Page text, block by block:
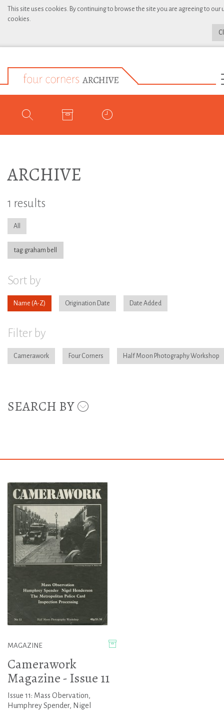
This site uses cookies. By continuing to browse the site you are agreeing to our
cookies.
ARCHIVE
1 results
All
tag:graham bell
Sort by
Name Origination Date Date Added
Filter by
Camerawork Four Corners Half Moon Photography Workshop
SEARCH BY
MAGAZINE
Camerawork
Magazine - Issue 11
Issue 11: Mass Obervation,
Humphrey Spender, Nigel